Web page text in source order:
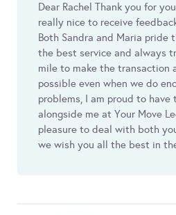
Dear Rachel Thank you for
really nice to receive
Both Sandra and Maria pride
the best service and always
mile to make the transaction
possible even when we do
problems, I am proud to
alongside me at Your Move
pleasure to deal with both
we wish you all the best in